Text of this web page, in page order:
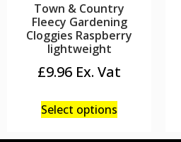
Town & Country
Fleecy Gardening
Cloggies Raspberry
lightweight
£9.96
Select options